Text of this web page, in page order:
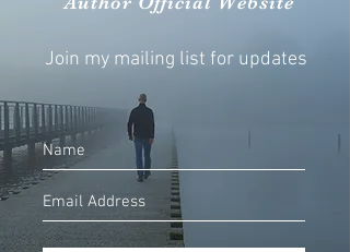
Join my mailing list for updates